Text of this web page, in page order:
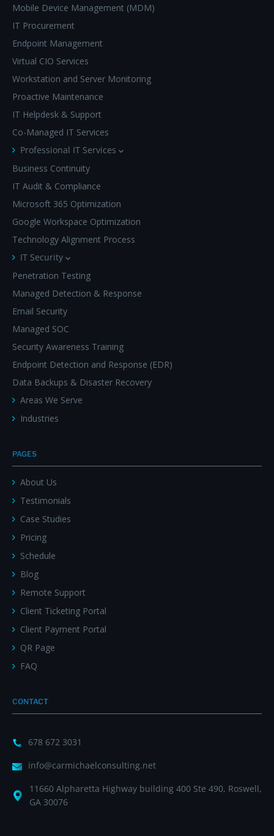
Mobile Device Management (MDM)
IT Procurement
Endpoint Management
Virtual CIO Services
Workstation and Server Monitoring
Proactive Maintenance
IT Helpdesk & Support
Co-Managed IT Services
Professional IT Services
Business Continuity
IT Audit & Compliance
Microsoft 365 Optimization
Google Workspace Optimization
Technology Alignment Process
IT Security
Penetration Testing
Managed Detection & Response
Email Security
Managed SOC
Security Awareness Training
Endpoint Detection and Response (EDR)
Data Backups & Disaster Recovery
Areas We Serve
Industries
PAGES
About Us
Testimonials
Case Studies
Pricing
Schedule
Blog
Remote Support
Client Ticketing Portal
Client Payment Portal
QR Page
FAQ
CONTACT
678 672 3031
info@carmichaelconsulting.net
11660 Alpharetta Highway building 400 Ste 490, Roswell,
GA 30076